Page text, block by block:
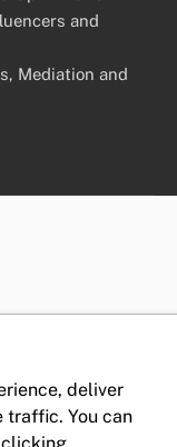
and
Mediation and
deliver
traffic. You can